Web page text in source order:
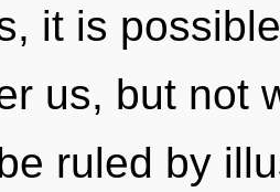
it is
us, but not
ruled by